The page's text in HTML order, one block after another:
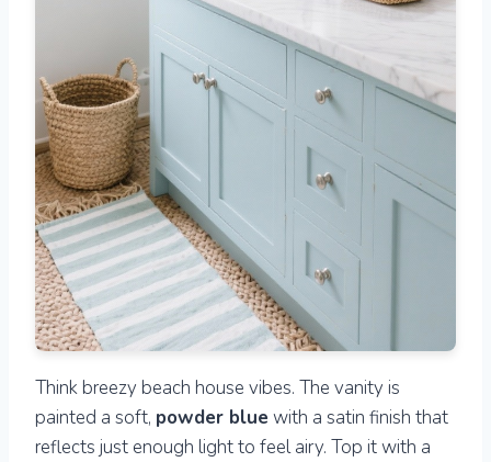
Think breezy beach house vibes. The vanity is
painted a soft, powder blue with a satin finish that
reflects just enough light to feel airy. Top it with a